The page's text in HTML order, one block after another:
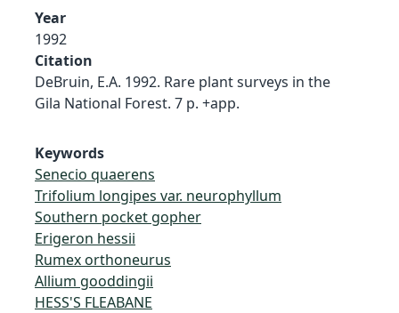
Year
1992
Citation
DeBruin, E.A. 1992. Rare plant surveys in the
Gila National Forest. 7 p. +app.
Keywords
Senecio quaerens
Trifolium longipes var. neurophyllum
Southern pocket gopher
Erigeron hessii
Rumex orthoneurus
Allium gooddingii
HESS'S FLEABANE